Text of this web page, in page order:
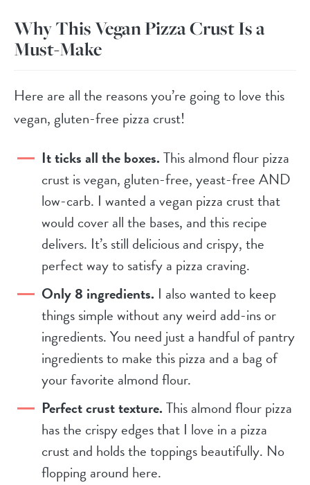
Why This Vegan Pizza Crust Is a
Must-Make
Here are all the reasons you’re going to love this
vegan, gluten-free pizza crust!
It ticks all the boxes.This almond flour pizza
crust is vegan, gluten-free, yeast-free AND
low-carb. I wanted a vegan pizza crust that
would cover all the bases, and this recipe
delivers. It’s still delicious and crispy, the
perfect way to satisfy a pizza craving.
Only 8 ingredients. I also wanted to keep
things simple without any weird add-ins or
ingredients. You need just a handful of pantry
ingredients to make this pizza and a bag of
your favorite almond flour.
Perfect crust texture.This almond flour pizza
has the crispy edges that I love in a pizza
crust and holds the toppings beautifully. No
flopping around here.